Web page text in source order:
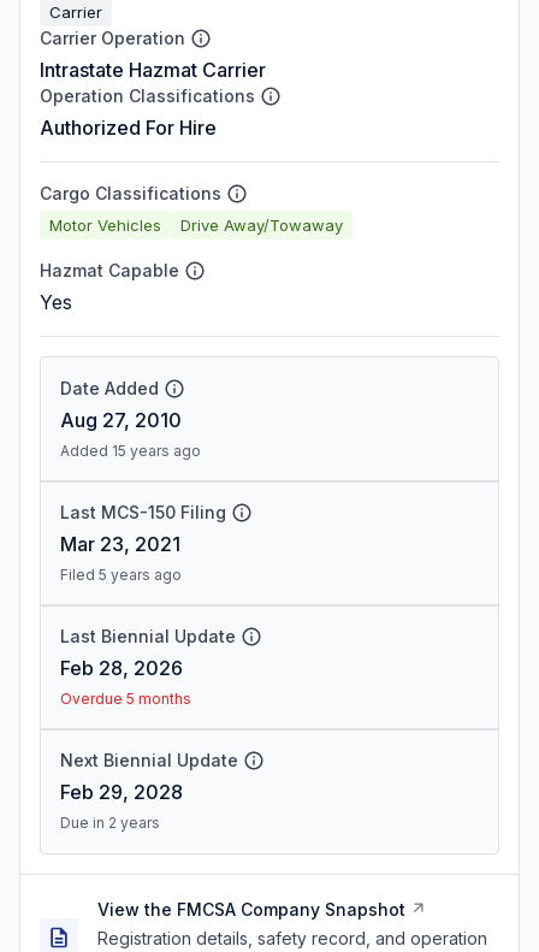
Carrier
Carrier Operation
Intrastate Hazmat Carrier
Operation Classifications
Authorized For Hire
Cargo Classifications
Motor Vehicles Drive Away/Towaway
Hazmat Capable
Yes
Date Added
Aug 27, 2010
Added 15 years ago
Last MCS-150 Filing
Mar 23, 2021
Filed 5 years ago
Last Biennial Update
Feb 28, 2026
Overdue 5 months
Next Biennial Update
Feb 29, 2028
Due in 2 years
View the FMCSA Company Snapshot
Registration details, safety record, and operation